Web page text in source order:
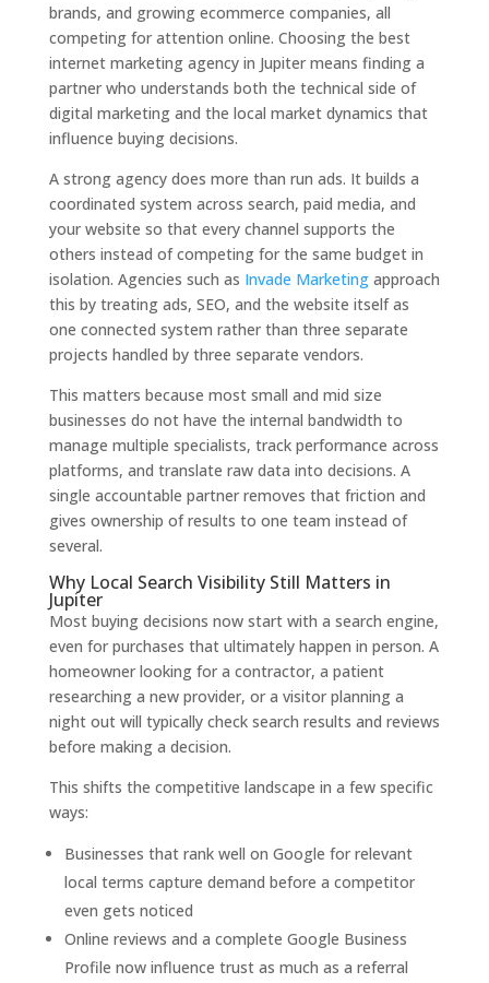
brands, and growing ecommerce companies, all
competing for attention online. Choosing the best
internet marketing agency in Jupiter means finding a
partner who understands both the technical side of
digital marketing and the local market dynamics that
influence buying decisions.
A strong agency does more than run ads. It builds a
coordinated system across search, paid media, and
your website so that every channel supports the
others instead of competing for the same budget in
isolation. Agencies such as Invade Marketingapproach
this by treating ads, SEO, and the website itself as
one connected system rather than three separate
projects handled by three separate vendors.
This matters because most small and mid size
businesses do not have the internal bandwidth to
manage multiple specialists, track performance across
platforms, and translate raw data into decisions. A
single accountable partner removes that friction and
gives ownership of results to one team instead of
several.
Why Local Search Visibility Still Matters in
Jupiter
Most buying decisions now start with a search engine,
even for purchases that ultimately happen in person. A
homeowner looking for a contractor, a patient
researching a new provider, or a visitor planning a
night out will typically check search results and reviews
before making a decision.
This shifts the competitive landscape in a few specific
ways:
Businesses that rank well on Google for relevant
local terms capture demand before a competitor
even gets noticed
Online reviews and a complete Google Business
Profile now influence trust as much as a referral